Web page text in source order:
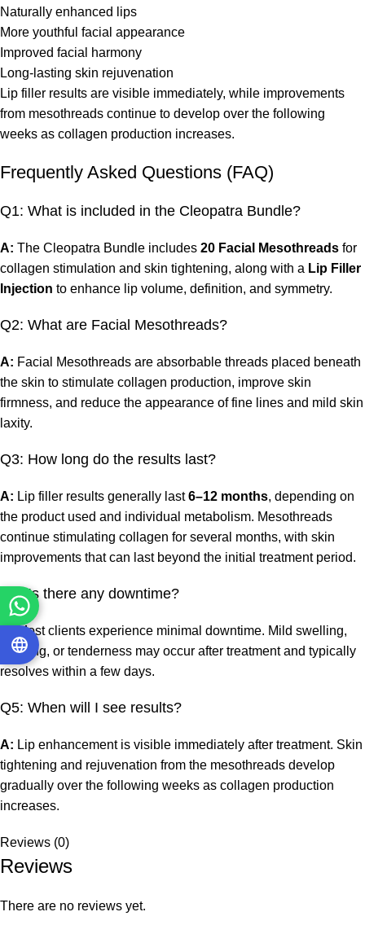
Naturally enhanced lips
More youthful facial appearance
Improved facial harmony
Long-lasting skin rejuvenation
Lip filler results are visible immediately, while improvements
from mesothreads continue to develop over the following
weeks as collagen production increases.
Frequently Asked Questions (FAQ)
Q1: What is included in the Cleopatra Bundle?
A: The Cleopatra Bundle includes 20 Facial Mesothreads for
collagen stimulation and skin tightening, along with a Lip Filler
Injection to enhance lip volume, definition, and symmetry.
Q2: What are Facial Mesothreads?
A: Facial Mesothreads are absorbable threads placed beneath
the skin to stimulate collagen production, improve skin
firmness, and reduce the appearance of fine lines and mild skin
laxity.
Q3: How long do the results last?
A: Lip filler results generally last6–12 months, depending on
the product used and individual metabolism. Mesothreads
continue stimulating collagen for several months, with skin
improvements that can last beyond the initial treatment period.
Q4: Is there any downtime?
Most clients experience minimal downtime. Mild swelling,
bruising, or tenderness may occur after treatment and typically
resolves within a few days.
Q5: When will I see results?
A: Lip enhancement is visible immediately after treatment. Skin
tightening and rejuvenation from the mesothreads develop
gradually over the following weeks as collagen production
increases.
Reviews (0)
Reviews
There are no reviews yet.